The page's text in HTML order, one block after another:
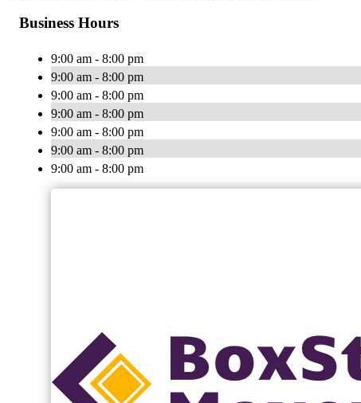
Business Hours
9:00 am - 8:00 pm
9:00 am - 8:00 pm
9:00 am - 8:00 pm
9:00 am - 8:00 pm
9:00 am - 8:00 pm
9:00 am - 8:00 pm
9:00 am - 8:00 pm